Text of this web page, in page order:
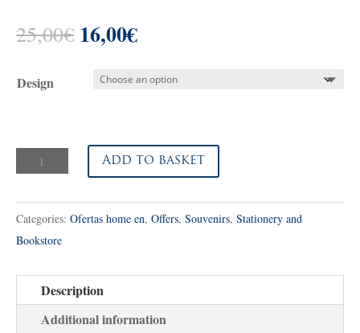
25,00€ Original
price
was:
16,00€Current
is:
Design
Watercolor
quantity
Add to basket
Categories: Ofertas home en, Offers, Souvenirs, Stationery and
Bookstore
Description
Additional information